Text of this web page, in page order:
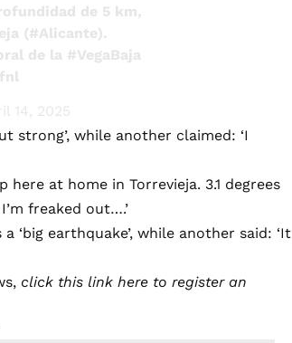
de 5 km,
(#Alicante).
de la #VegaBaja
14, 2025
strong’, while another claimed: ‘I
at home in Torrevieja. 3.1 degrees
freaked out….’
‘big earthquake’, while another said: ‘It
, click this link here to register an